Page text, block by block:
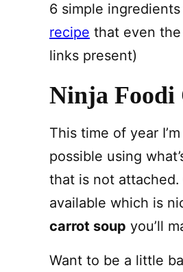
6 simple
recipe that even
links present)
Ninja Foodi
This time of year
possible using
that is not
available which is
carrot soup you’ll
Want to be a little